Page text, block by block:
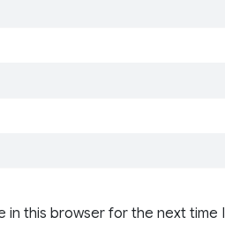
in this browser for the next time I